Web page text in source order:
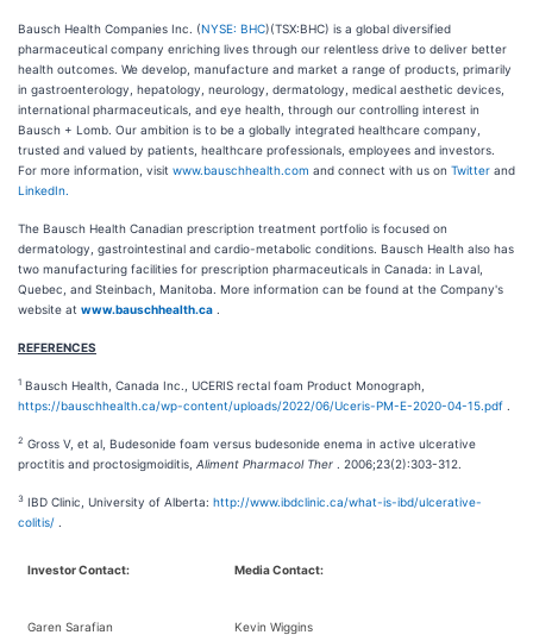
Bausch Health Companies Inc. (NYSE: BHC)(TSX:BHC) is a global diversified
pharmaceutical company enriching lives through our relentless drive to deliver better
health outcomes. We develop, manufacture and market a range of products, primarily
in gastroenterology, hepatology, neurology, dermatology, medical aesthetic devices,
international pharmaceuticals, and eye health, through our controlling interest in
Bausch + Lomb. Our ambition is to be a globally integrated healthcare company,
trusted and valued by patients, healthcare professionals, employees and investors.
For more information, visit www.bauschhealth.com and connect with us on Twitter and
LinkedIn.
The Bausch Health Canadian prescription treatment portfolio is focused on
dermatology, gastrointestinal and cardio-metabolic conditions. Bausch Health also has
two manufacturing facilities for prescription pharmaceuticals in Canada: in Laval,
Quebec, and Steinbach, Manitoba. More information can be found at the Company's
website at www.bauschhealth.ca
REFERENCES
1 Bausch Health, Canada Inc., UCERIS rectal foam Product Monograph,
https://bauschhealth.ca/wp-content/uploads/2022/06/Uceris-PM-E-2020-04-15.pdf
2 Gross V, et al, Budesonide foam versus budesonide enema in active ulcerative
proctitis and proctosigmoiditis, Aliment Pharmacol Ther . 2006;23(2):303-312.
3 IBD Clinic, University of Alberta: http://www.ibdclinic.ca/what-is-ibd/ulcerative-
colitis/
Investor Contact: Media Contact:
Garen Sarafian Kevin Wiggins